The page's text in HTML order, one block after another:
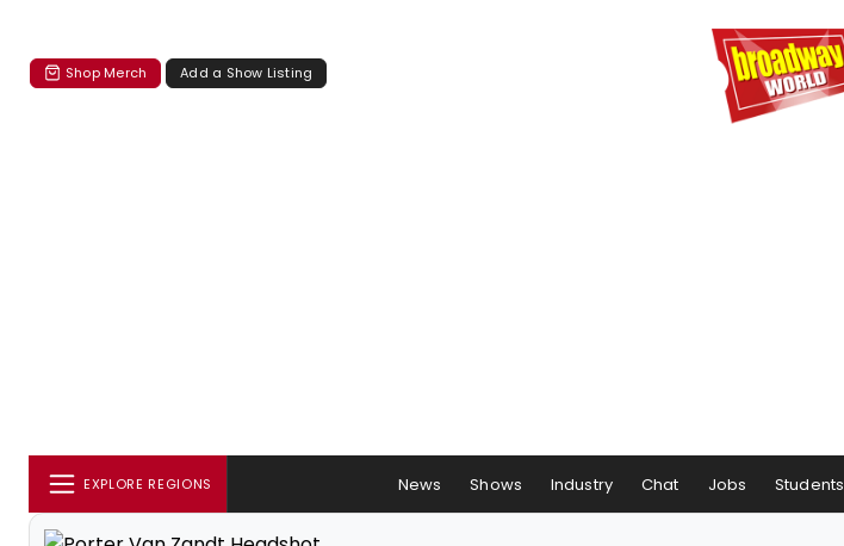
Shop Merch Add a Show Listing
EXPLORE REGIONS News Shows Industry Chat Jobs Students